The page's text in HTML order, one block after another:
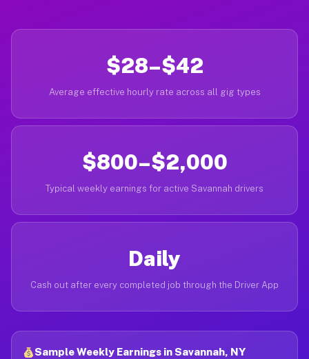
$28–$42
Average effective hourly rate across all gig types
$800–$2,000
Typical weekly earnings for active Savannah drivers
Daily
Cash out after every completed job through the Driver App
Sample Weekly Earnings in Savannah, NY